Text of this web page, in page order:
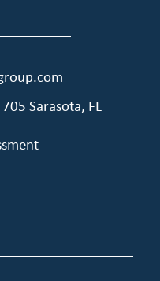
Sarasota, FL